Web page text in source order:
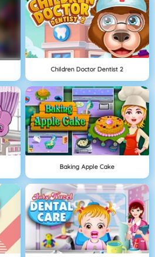
Children Doctor Dentist 2
Baking Apple Cake